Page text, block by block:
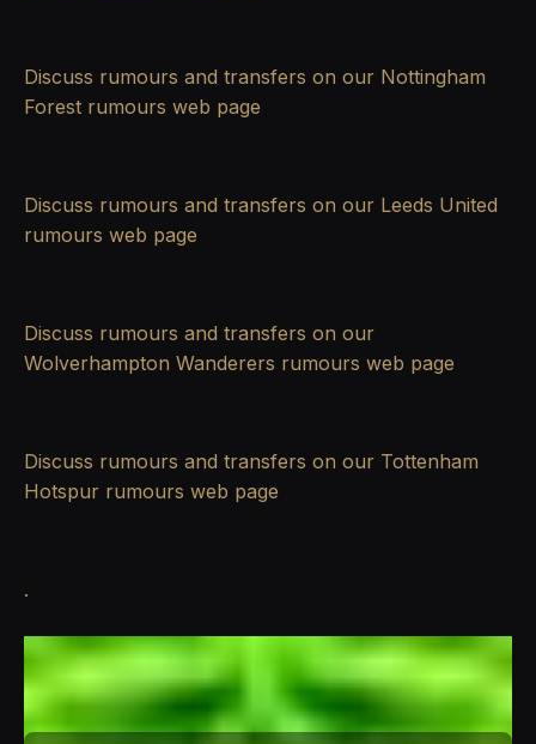
Discuss rumours and transfers on our Nottingham
Forest rumours web page
Discuss rumours and transfers on our Leeds United
rumours web page
Discuss rumours and transfers on our
Wolverhampton Wanderers rumours web page
Discuss rumours and transfers on our Tottenham
Hotspur rumours web page
.